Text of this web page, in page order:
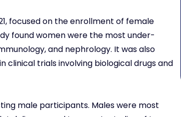
focused on the enrollment of female
found women were the most under-
and nephrology. It was also
trials involving biological drugs and
male participants. Males were most